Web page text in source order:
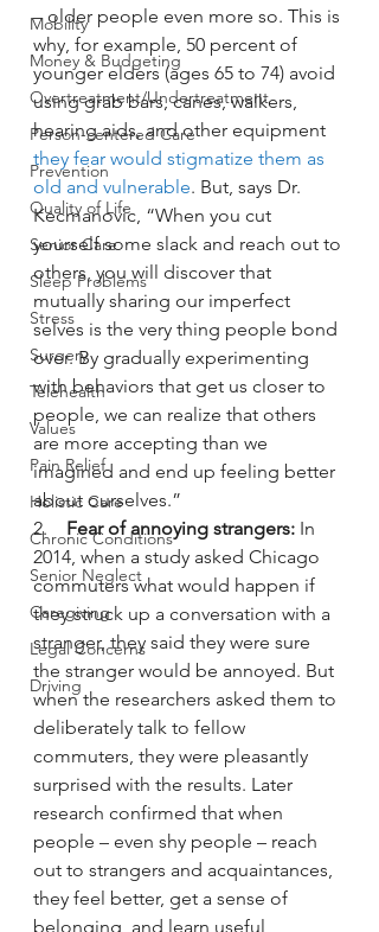
Mobility
Money & Budgeting
Overtreatment/Undertreatment
Person-centered Care
Prevention
Quality of Life
Senior Care
Sleep Problems
Stress
Surgery
Telehealth
Values
Pain Relief
Holistic Care
Chronic Conditions
Senior Neglect
Caregiving
Legal Concerns
Driving
– older people even more so. This is
why, for example, 50 percent of
younger elders (ages 65 to 74) avoid
using grab bars, canes, walkers,
hearing aids, and other equipment
they fear would stigmatize them as
old and vulnerable. But, says Dr.
Kecmanovic, “When you cut
yourself some slack and reach out to
others, you will discover that
mutually sharing our imperfect
selves is the very thing people bond
over. By gradually experimenting
with behaviors that get us closer to
people, we can realize that others
are more accepting than we
imagined and end up feeling better
about ourselves.”
2. Fear of annoying strangers: In
2014, when a study asked Chicago
commuters what would happen if
they struck up a conversation with a
stranger, they said they were sure
the stranger would be annoyed. But
when the researchers asked them to
deliberately talk to fellow
commuters, they were pleasantly
surprised with the results. Later
research confirmed that when
people – even shy people – reach
out to strangers and acquaintances,
they feel better, get a sense of
belonging, and learn useful